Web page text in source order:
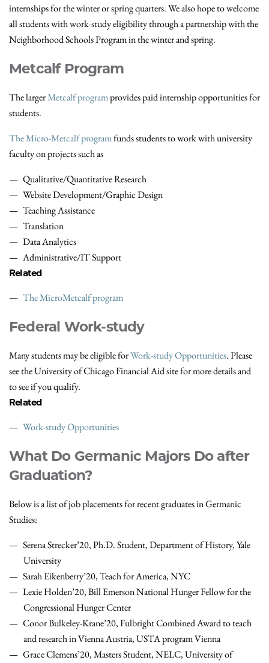
internships for the winter or spring quarters. We also hope to welcome
all students with work-study eligibility through a partnership with the
Neighborhood Schools Program in the winter and spring.
Metcalf Program
The largerMetcalf programprovides paid internship opportunities for
students.
The Micro-Metcalf programfunds students to work with university
faculty on projects such as
Qualitative/Quantitative Research
Website Development/Graphic Design
Teaching Assistance
Translation
Data Analytics
Administrative/IT Support
Related
The MicroMetcalf program
Federal Work-study
Many students may be eligible forWork-study Opportunities. Please
see the University of Chicago Financial Aid site for more details and
to see if you qualify.
Related
Work-study Opportunities
What Do Germanic Majors Do after
Graduation?
Below is a list of job placements for recent graduates in Germanic
Studies:
Serena Strecker’20, Ph.D. Student, Department of History, Yale
University
Sarah Eikenberry’20, Teach for America, NYC
Lexie Holden’20, Bill Emerson National Hunger Fellow for the
Congressional Hunger Center
Conor Bulkeley-Krane’20, Fulbright Combined Award to teach
and research in Vienna Austria, USTA program Vienna
Grace Clemens’20, Masters Student, NELC, University of